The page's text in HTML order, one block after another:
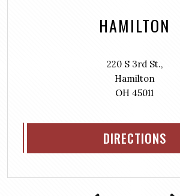
HAMILTON
220 S 3rd St.,
Hamilton
OH 45011
DIRECTIONS